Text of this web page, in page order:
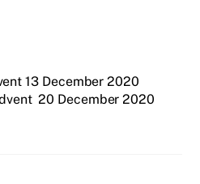
13 December 2020
20 December 2020